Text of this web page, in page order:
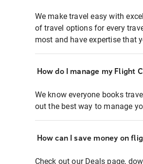
We make travel easy with
of travel options for every
most and have expertise that
How do I manage my Flight
We know everyone books
out the best way to manage
How can I save money on
Check out our Deals page,